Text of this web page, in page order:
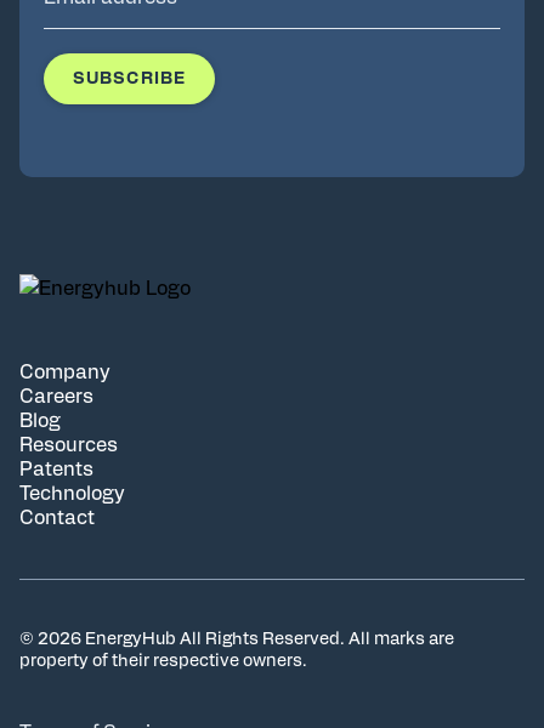
Company
Careers
Blog
Resources
Patents
Technology
Contact
© 2026 EnergyHub All Rights Reserved. All marks are
property of their respective owners.